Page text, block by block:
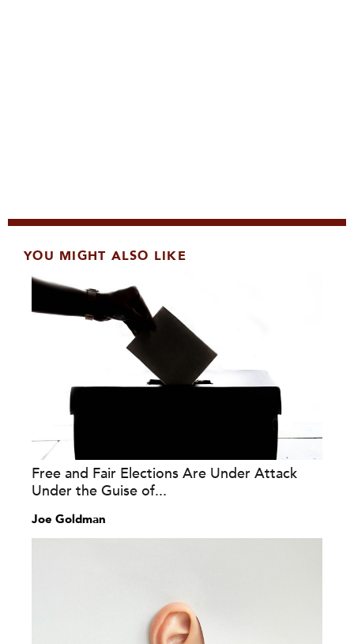
YOU MIGHT ALSO LIKE
Free and Fair Elections Are Under Attack
Under the Guise of...
Joe Goldman